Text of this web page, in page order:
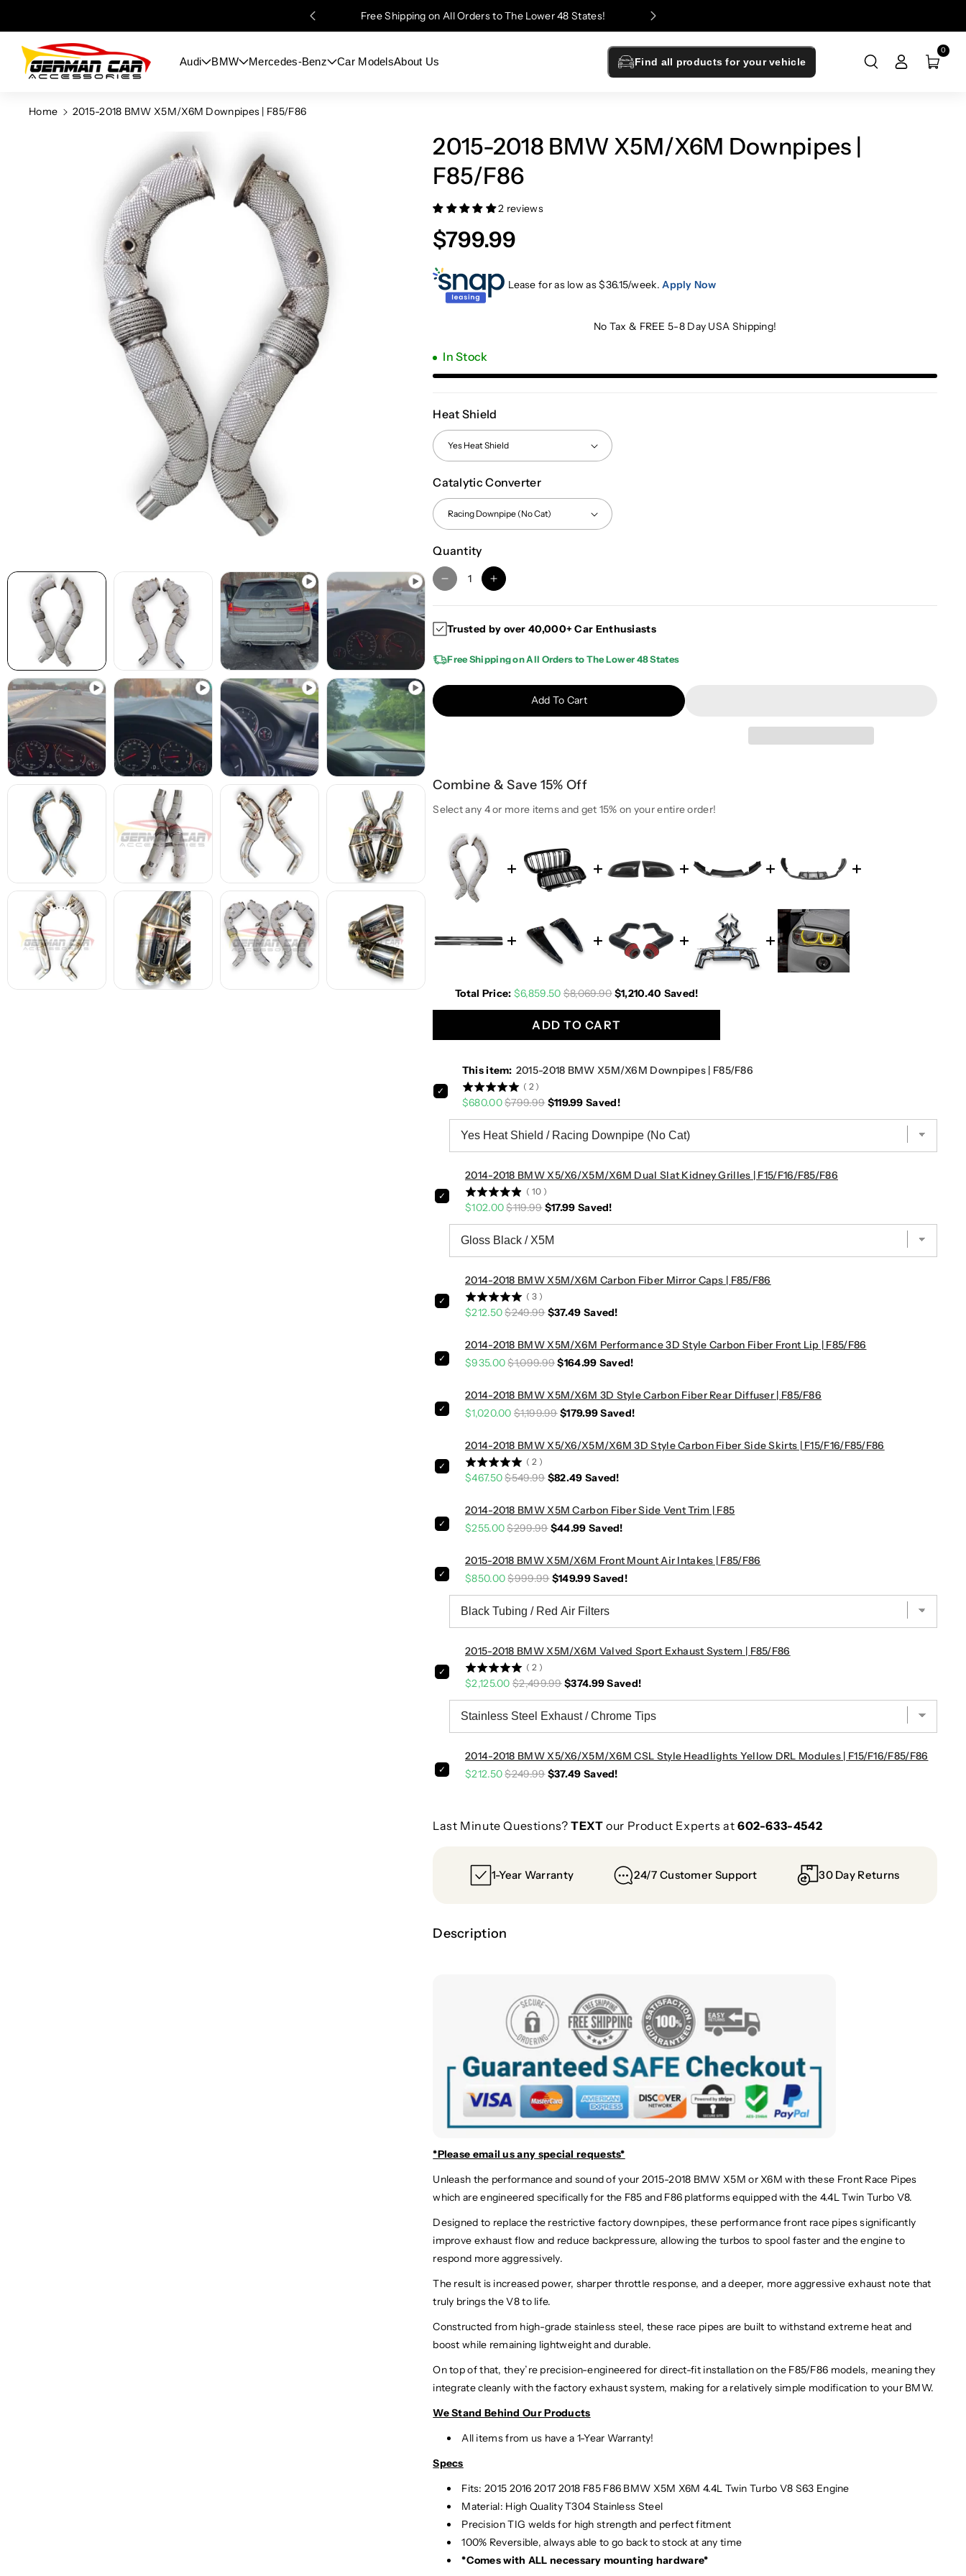
Free Shipping on All Orders to The Lower 48 States!
Audi BMW Mercedes-Benz Car ModelsAbout Us Find all products for your vehicle
0
Home
2015-2018 BMW X5M/X6M Downpipes | F85/F86
2015-2018 BMW X5M/X6M Downpipes |
F85/F86
2 reviews
$799.99
Lease for as low as $36.15/week.Apply Now
No Tax & FREE 5-8 Day USA Shipping!
In Stock
Heat Shield
Catalytic Converter
Quantity
D
r
a
i
t
o
5
-
8
M
5
/
6
D
o
e
s
8
F
I
r
a
i
t
5
-
1
8
M
X
5
M
/
X
6
M
D
o
n
p
p
e
s
F
8
/
F
6
Trusted by over 40,000+ Car Enthusiasts
Free Shipping on All Orders to The Lower 48 States
Add To Cart
Combine & Save 15% Off
Select any 4 or more items and get 15% on your entire order!
This item: 2015-2018 BMW X5M/X6M Downpipes | F85/F86
( 2 )
$680.00$799.99 $119.99 Saved!
2014-2018 BMW X5/X6/X5M/X6M Dual Slat Kidney Grilles | F15/F16/F85/F86
( 10 )
$102.00$119.99$17.99 Saved!
2014-2018 BMW X5M/X6M Carbon Fiber Mirror Caps | F85/F86
( 3 )
$212.50$249.99$37.49 Saved!
2014-2018 BMW X5M/X6M Performance 3D Style Carbon Fiber Front Lip | F85/F86
$935.00$1,099.99$164.99 Saved!
2014-2018 BMW X5M/X6M 3D Style Carbon Fiber Rear Diffuser | F85/F86
$1,020.00 $1,199.99$179.99Saved!
2014-2018 BMW X5/X6/X5M/X6M 3D Style Carbon Fiber Side Skirts | F15/F16/F85/F86
( 2 )
$467.50$549.99$82.49 Saved!
2014-2018 BMW X5M Carbon Fiber Side Vent Trim | F85
$255.00$299.99$44.99 Saved!
2015-2018 BMW X5M/X6M Front Mount Air Intakes | F85/F86
$850.00$999.99$149.99Saved!
2015-2018 BMW X5M/X6M Valved Sport Exhaust System | F85/F86
( 2 )
$2,125.00 $2,499.99$374.99Saved!
2014-2018 BMW X5/X6/X5M/X6M CSL Style Headlights Yellow DRL Modules | F15/F16/F85/F86
$212.50$249.99$37.49 Saved!
Total Price: $6,859.50 $8,069.90$1,210.40 Saved!
ADD TO CART
Last Minute Questions?TEXT our Product Experts at 602-633-4542
1-Year Warranty 24/7 Customer Support 30 Day Returns
Description
*Please email usany special requests*
Unleash the performance and sound of your 2015-2018 BMW X5M or X6M with these Front Race Pipes
which are engineered specifically for the F85 and F86 platforms equipped with the 4.4L Twin Turbo V8.
Designed to replace the restrictive factory downpipes, these performance front race pipes significantly
improve exhaust flow and reduce backpressure, allowing the turbos to spool faster and the engine to
respond more aggressively.
The result is increased power, sharper throttle response, and a deeper, more aggressive exhaust note that
truly brings the V8 to life.
Constructed from high-grade stainless steel, these race pipes are built to withstand extreme heat and
boost while remaining lightweight and durable.
On top of that, they’re precision-engineered for direct-fit installation on the F85/F86 models, meaning they
integrate cleanly with the factory exhaust system, making for a relatively simple modification to your BMW.
We Stand Behind Our Products
All items from us have a 1-Year Warranty!
Specs
Fits: 2015 2016 2017 2018 F85 F86 BMW X5M X6M 4.4L Twin Turbo V8 S63 Engine
Material: High Quality T304 Stainless Steel
Precision TIG welds for high strength and perfect fitment
100% Reversible, always able to go back to stock at any time
*Comes with ALL necessary mounting hardware*